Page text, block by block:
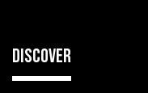
DISCOVER